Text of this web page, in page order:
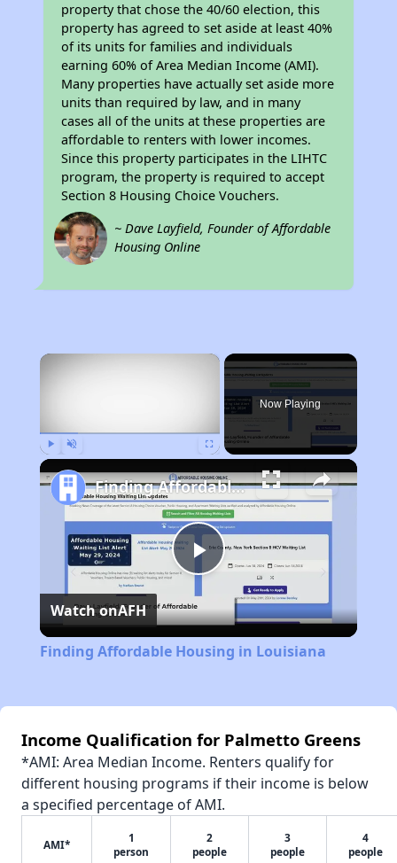
property that chose the 40/60 election, this
property has agreed to set aside at least 40%
of its units for families and individuals
earning 60% of Area Median Income (AMI).
Many properties have actually set aside more
units than required by law, and in many
cases all of the units at these properties are
affordable to renters with lower incomes.
Since this property participates in the LIHTC
program, the property is required to accept
Section 8 Housing Choice Vouchers.
~ Dave Layfield, Founder of Affordable
Housing Online
×
Now Playing
Play
Video
Finding Affordable Housing in Louisiana
Watch onAFH
Finding Affordable Housing in Louisiana
Income Qualification for Palmetto Greens
*AMI: Area Median Income. Renters qualify for
different housing programs if their income is below
a specified percentage of AMI.
AMI*
1
person
2
people
3
people
4
people